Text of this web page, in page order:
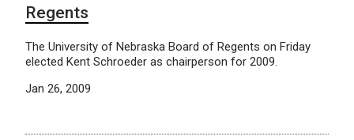
Regents
The University of Nebraska Board of Regents on Friday
elected Kent Schroeder as chairperson for 2009.
Jan 26, 2009